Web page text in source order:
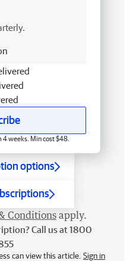
weeks. Min cost $48.
options
Conditions apply.
Call us at 1800
can view this article. Sign in